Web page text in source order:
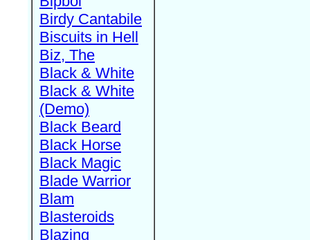
Birdy Cantabile
Biscuits in Hell
Biz, The
Black & White
Black & White
(Demo)
Black Beard
Black Horse
Black Magic
Blade Warrior
Blam
Blasteroids
Blazing